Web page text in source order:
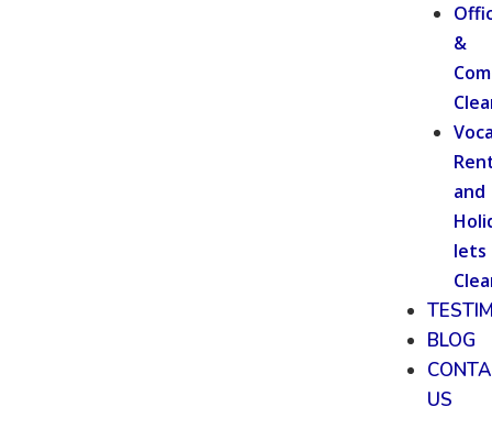
&
and
lets
BLOG
US